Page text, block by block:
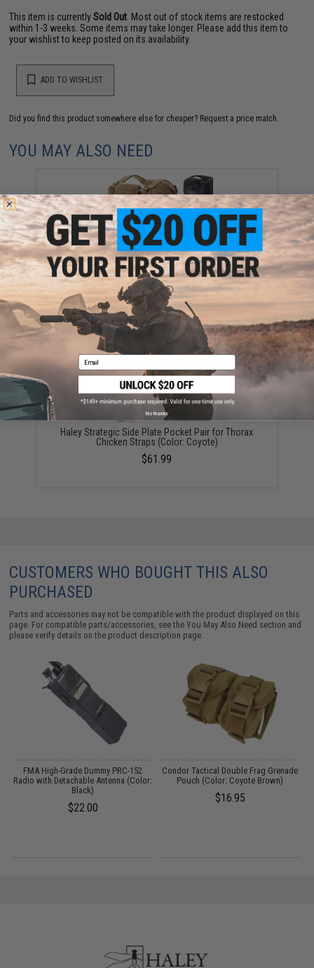
This item is currentlySold Out . Most out of stock items are restocked
within 1-3 weeks. Some items may take longer. Please add this item to
your wishlist to keep posted on its availability.
ADD TO WISHLIST
Did you find this product somewhere else for cheaper? Request a price match.
YOU MAY ALSO NEED
Haley Strategic Thorax Plate Carrier Plate Bags (Color:
Coyote / Large)
$215.99 - $270.00
Haley Strategic Side Plate Pocket Pair for Thorax
Chicken Straps (Color: Coyote)
$61.99
CUSTOMERS WHO BOUGHT THIS ALSO
PURCHASED
Parts and accessories may not be compatible with the product displayed on this
page. For compatible parts/accessories, see theYou May Also Need section and
please verify details on the product description page.
FMA High-Grade Dummy PRC-152
Radio with Detachable Antenna (Color:
Black)
$22.00
Condor Tactical Double Frag Grenade
Pouch (Color: Coyote Brown)
$16.95
Email
No thanks